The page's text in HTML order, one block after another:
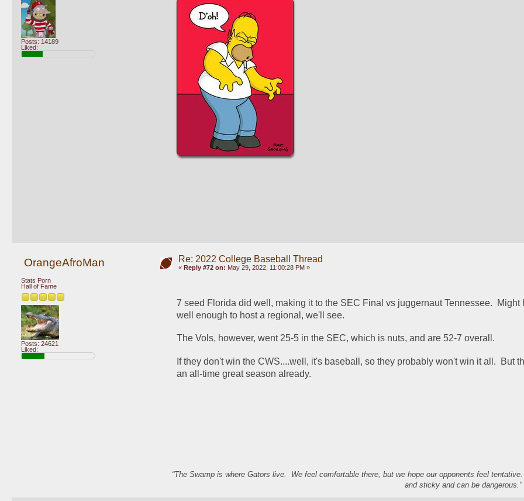
Posts: 14189
Liked:
OrangeAfroMan
Stats Porn
Hall of Fame
Posts: 24621
Liked:
Re: 2022 College Baseball Thread
« Reply #72 on: May 29, 2022, 11:00:28 PM »
7 seed Florida did well, making it to the SEC Final vs juggernaut Tennessee.  Might
well enough to host a regional, we'll see.
The Vols, however, went 25-5 in the SEC, which is nuts, and are 52-7 overall.
If they don't win the CWS....well, it's baseball, so they probably won't win it all.  But
an all-time great season already.
“The Swamp is where Gators live. We feel comfortable there, but we hope our opponents feel
and sticky and can be